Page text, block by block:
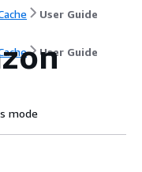
User Guide
User Guide
mode